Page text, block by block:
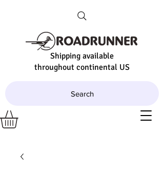
Shipping available
throughout continental US
Search